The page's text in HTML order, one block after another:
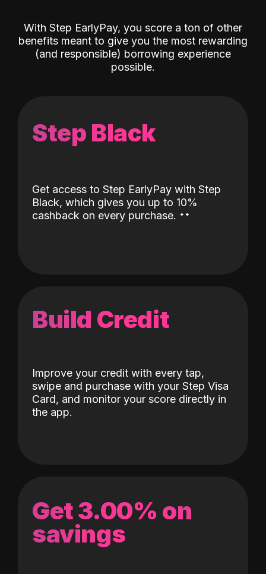
With Step EarlyPay, you score a ton of other
benefits meant to give you the most rewarding
(and responsible) borrowing experience
possible.
Step Black
Get access to Step EarlyPay with Step
Black, which gives you up to 10%
cashback on every purchase. ˖˖
Build Credit
Improve your credit with every tap,
swipe and purchase with your Step Visa
Card, and monitor your score directly in
the app.
Get 3.00% on
savings